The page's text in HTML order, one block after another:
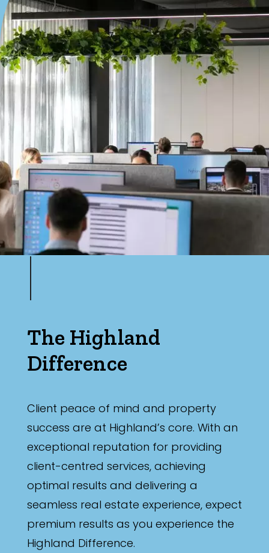
The Highland
Difference
Client peace of mind and property
success are at Highland’s core. With an
exceptional reputation for providing
client-centred services, achieving
optimal results and delivering a
seamless real estate experience, expect
premium results as you experience the
Highland Difference.
Bedrooms
Min
Max
Bathrooms
Min
Parking
New / Established
Any
New
Established